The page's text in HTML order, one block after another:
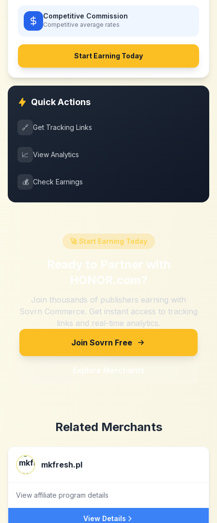
Competitive Commission
Competitive average rates
Start Earning Today
Quick Actions
🔗 Get Tracking Links
📈 View Analytics
💰 Check Earnings
🚀 Start Earning Today
Ready to Partner with
HONOR.com?
Join thousands of publishers earning with
Sovrn Commerce. Get instant access to tracking
links and real-time analytics.
Join Sovrn Free
Explore Merchants
Related Merchants
mkfresh.pl
View affiliate program details
View Details